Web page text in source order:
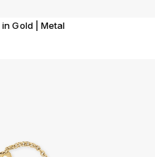
Gold | Metal